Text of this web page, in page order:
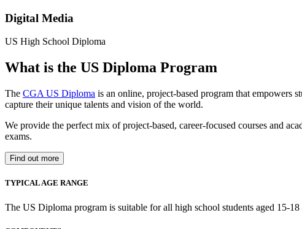
Digital Media
US High School Diploma
What is the US Diploma Program
The CGA US Diploma is an online, project-based program that empowers
capture their unique talents and vision of the world.
We provide the perfect mix of project-based, career-focused courses and
exams.
Find out more
TYPICAL AGE RANGE
The US Diploma program is suitable for all high school students aged 15-